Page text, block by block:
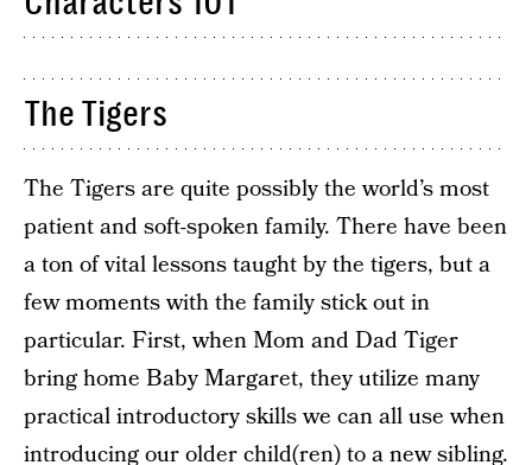
The Tigers
The Tigers are quite possibly the world’s most
patient and soft-spoken family. There have been
a ton of vital lessons taught by the tigers, but a
few moments with the family stick out in
particular. First, when Mom and Dad Tiger
bring home Baby Margaret, they utilize many
practical introductory skills we can all use when
introducing our older child(ren) to a new sibling.